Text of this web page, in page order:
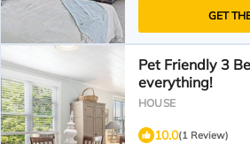
GET
Pet Friendly 3
everything!
HOUSE
10.0(1 Review)